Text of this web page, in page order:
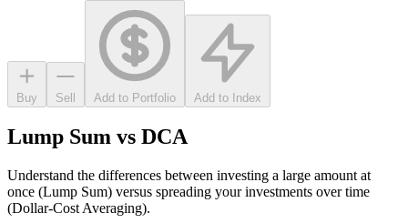
Buy Sell Add to Portfolio Add to Index
Lump Sum vs DCA
Understand the differences between investing a large amount at
once (Lump Sum) versus spreading your investments over time
(Dollar-Cost Averaging).